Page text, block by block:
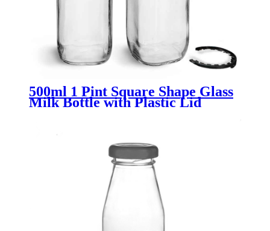
500ml 1 Pint Square Shape Glass
Milk Bottle with Plastic Lid